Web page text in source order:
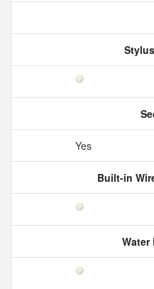
Yes
Built-in
Water